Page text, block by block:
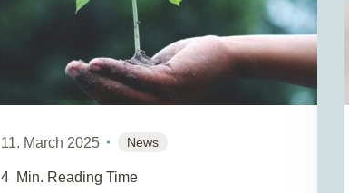
11. March 2025 News
4 Min. Reading Time